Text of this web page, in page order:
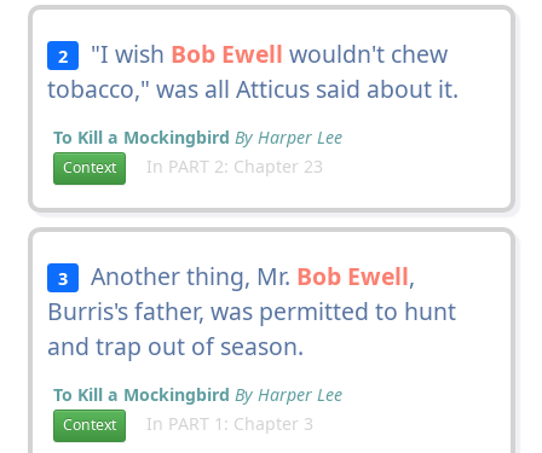
2 "I wish Bob Ewell wouldn't chew
tobacco," was all Atticus said about it.
To Kill a Mockingbird By Harper Lee
Context In PART 2: Chapter 23
3 Another thing, Mr. Bob Ewell,
Burris's father, was permitted to hunt
and trap out of season.
To Kill a Mockingbird By Harper Lee
Context In PART 1: Chapter 3